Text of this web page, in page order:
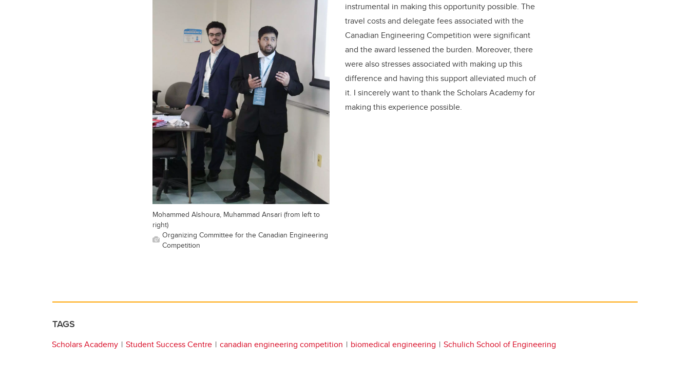
Mohammed Alshoura, Muhammad Ansari (from left to
right)
Organizing Committee for the Canadian Engineering
Competition
instrumental in making this opportunity possible. The
travel costs and delegate fees associated with the
Canadian Engineering Competition were significant
and the award lessened the burden. Moreover, there
were also stresses associated with making up this
difference and having this support alleviated much of
it. I sincerely want to thank the Scholars Academy for
making this experience possible.
TAGS
Scholars Academy Student Success Centre canadian engineering competition biomedical engineering Schulich School of Engineering